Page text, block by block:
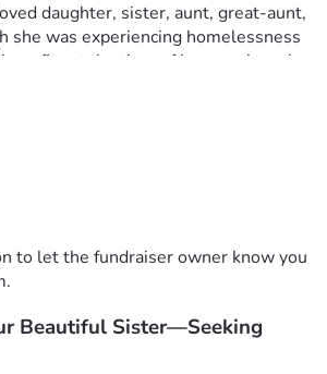
daughter, sister, aunt, great-aunt,
she was experiencing homelessness
at the time of her passing, she
will never be forgotten.
truly grateful for that support.
important costs that were not
headstone or memorial
where family and friends can gather
share memories.
with these remaining expenses so
memorial she deserves and
to let the fundraiser owner know you
Beautiful Sister—Seeking